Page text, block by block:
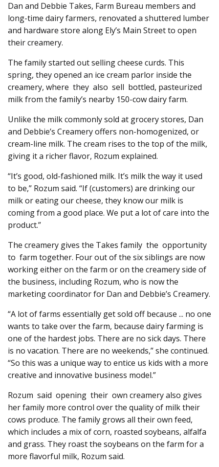
Dan and Debbie Takes, Farm Bureau members and
long-time dairy farmers, renovated a shuttered lumber
and hardware store along Ely’s Main Street to open
their creamery.
The family started out selling cheese curds. This
spring, they opened an ice cream parlor inside the
creamery, where they also sell bottled, pasteurized
milk from the family’s nearby 150-cow dairy farm.
Unlike the milk commonly sold at grocery stores, Dan
and Debbie’s Creamery offers non-homogenized, or
cream-line milk. The cream rises to the top of the milk,
giving it a richer flavor, Rozum explained.
“It’s good, old-fashioned milk. It’s milk the way it used
to be,” Rozum said. “If (customers) are drinking our
milk or eating our cheese, they know our milk is
coming from a good place. We put a lot of care into the
product.”
The creamery gives the Takes family the opportunity
to farm together. Four out of the six siblings are now
working either on the farm or on the creamery side of
the business, including Rozum, who is now the
marketing coordinator for Dan and Debbie’s Creamery.
“A lot of farms essentially get sold off because ... no one
wants to take over the farm, because dairy farming is
one of the hardest jobs. There are no sick days. There
is no vacation. There are no weekends,” she continued.
“So this was a unique way to entice us kids with a more
creative and innovative business model.”
Rozum said opening their own creamery also gives
her family more control over the quality of milk their
cows produce. The family grows all their own feed,
which includes a mix of corn, roasted soybeans, alfalfa
and grass. They roast the soybeans on the farm for a
more flavorful milk, Rozum said.